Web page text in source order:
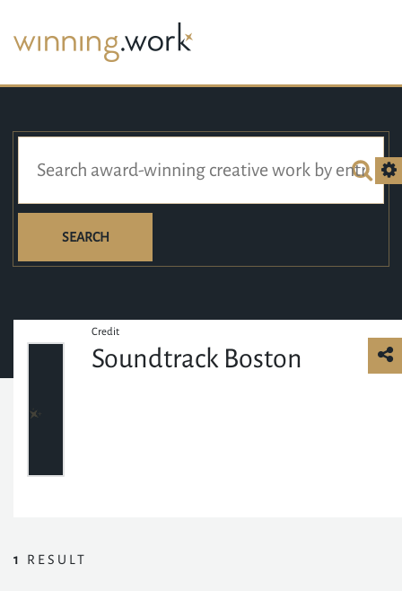
SEARCH
Credit
Soundtrack Boston
1 RESULT